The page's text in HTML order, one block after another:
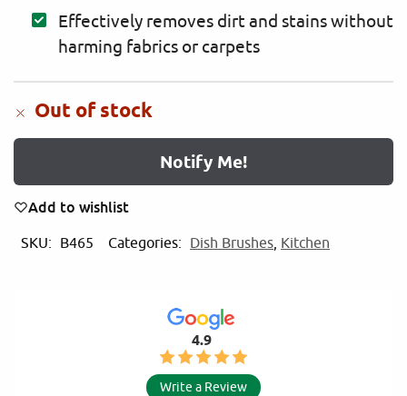
Effectively removes dirt and stains without
harming fabrics or carpets
Out of stock
Notify Me!
Add to wishlist
SKU: B465 Categories: Dish Brushes Kitchen
4.9
Write a Review